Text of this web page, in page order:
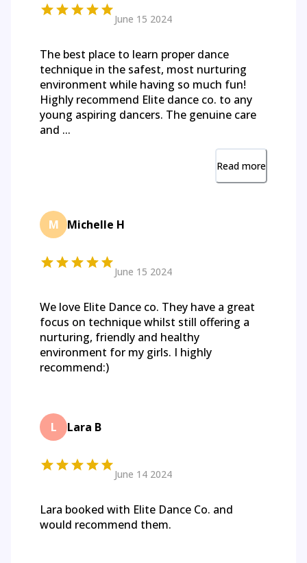
June 15 2024
The best place to learn proper dance
technique in the safest, most nurturing
environment while having so much fun!
Highly recommend Elite dance co. to any
young aspiring dancers. The genuine care
and ...
Read more
M Michelle H
June 15 2024
We love Elite Dance co. They have a great
focus on technique whilst still offering a
nurturing, friendly and healthy
environment for my girls. I highly
recommend:)
L Lara B
June 14 2024
Lara booked with Elite Dance Co. and
would recommend them.